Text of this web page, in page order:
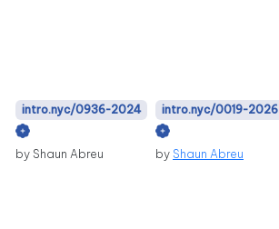
intro.nyc/0936-2024
by Shaun Abreu
intro.nyc/0019-2026
by Shaun Abreu